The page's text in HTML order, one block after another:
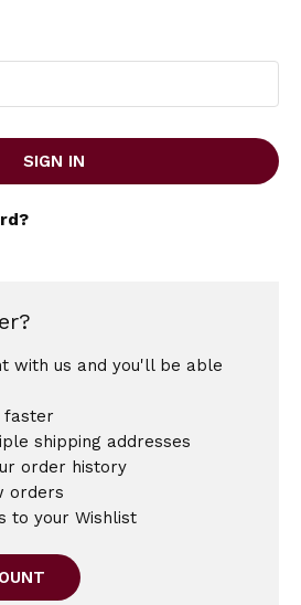
with us and you'll be able
faster
shipping addresses
order history
orders
to your Wishlist